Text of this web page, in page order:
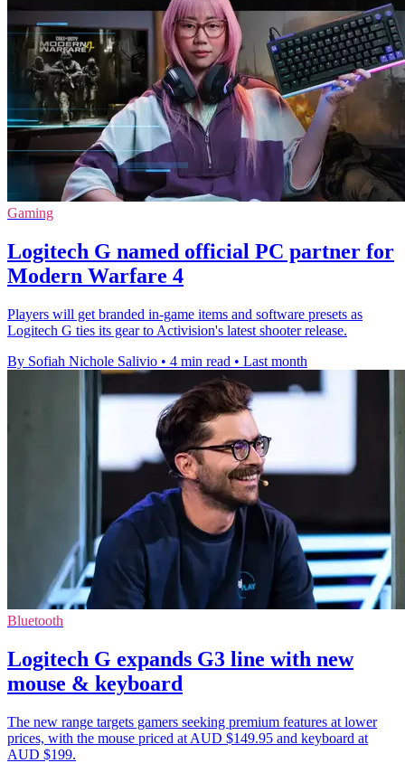
Gaming
Logitech G named official PC partner for
Modern Warfare 4
Players will get branded in-game items and software presets as
Logitech G ties its gear to Activision's latest shooter release.
By Sofiah Nichole Salivio • 4 min read • Last month
Bluetooth
Logitech G expands G3 line with new
mouse & keyboard
The new range targets gamers seeking premium features at lower
prices, with the mouse priced at AUD $149.95 and keyboard at
AUD $199.